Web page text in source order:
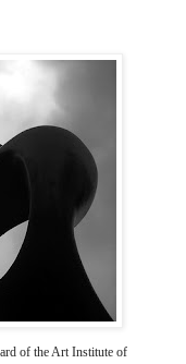
of the Art Institute of